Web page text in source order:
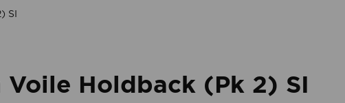
SI
Voile Holdback (Pk 2) SI